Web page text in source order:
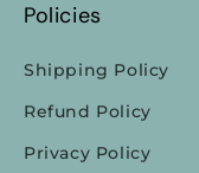
Policies
Shipping Policy
Refund Policy
Privacy Policy